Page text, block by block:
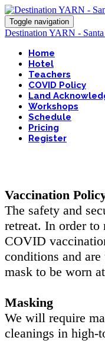
Toggle navigation
Destination YARN -
Home
Hotel
Teachers
COVID Policy
Land
Workshops
Schedule
Pricing
Register
Vaccination
The safety and
retreat. In order
COVID
conditions and
mask to be worn
Masking
We will require
cleanings in high-